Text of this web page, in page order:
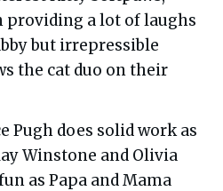
providing a lot of laughs
but irrepressible
the cat duo on their
Pugh does solid work as
Winstone and Olivia
as Papa and Mama